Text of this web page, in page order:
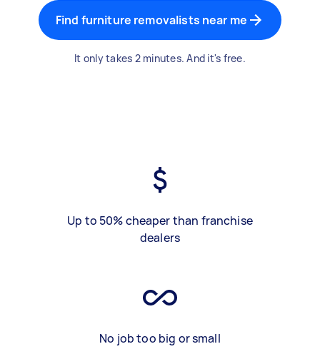
Find furniture removalists near me
It only takes 2 minutes. And it's free.
Up to 50% cheaper than franchise
dealers
No job too big or small